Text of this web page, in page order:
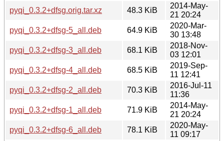
pyqi_0.3.2+dfsg.orig.tar.xz
48.3 KiB
2014-May-
21 20:24
pyqi_0.3.2+dfsg-5_all.deb
64.9 KiB
2020-Mar-
30 13:48
pyqi_0.3.2+dfsg-3_all.deb
68.1 KiB
2018-Nov-
03 12:01
pyqi_0.3.2+dfsg-4_all.deb
68.5 KiB
2019-Sep-
11 12:41
pyqi_0.3.2+dfsg-2_all.deb
70.3 KiB
2016-Jul-11
11:36
pyqi_0.3.2+dfsg-1_all.deb
71.9 KiB
2014-May-
21 20:24
pyqi_0.3.2+dfsg-6_all.deb
78.1 KiB
2020-May-
11 09:17